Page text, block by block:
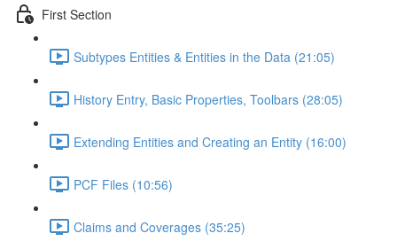
First Section
Subtypes Entities & Entities in the Data (21:05)
History Entry, Basic Properties, Toolbars (28:05)
Extending Entities and Creating an Entity (16:00)
PCF Files (10:56)
Claims and Coverages (35:25)